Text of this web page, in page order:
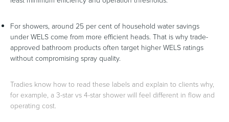
For showers, around 25 per cent of household water savings
under WELS come from more efficient heads. That is why trade-
approved bathroom products often target higher WELS ratings
without compromising spray quality.
Tradies know how to read these labels and explain to clients why,
for example, a 3-star vs 4-star shower will feel different in flow and
operating cost.